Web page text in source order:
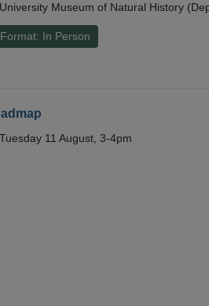
Museum of Natural History
Format: In Person
11 August, 3-4pm